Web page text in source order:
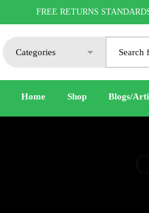
FREE RETURNS
Home Shop Blogs/